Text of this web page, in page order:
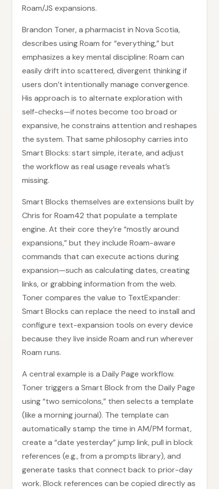
Roam/JS expansions.
Brandon Toner, a pharmacist in Nova Scotia,
describes using Roam for “everything,” but
emphasizes a key mental discipline: Roam can
easily drift into scattered, divergent thinking if
users don’t intentionally manage convergence.
His approach is to alternate exploration with
self-checks—if notes become too broad or
expansive, he constrains attention and reshapes
the system. That same philosophy carries into
Smart Blocks: start simple, iterate, and adjust
the workflow as real usage reveals what’s
missing.
Smart Blocks themselves are extensions built by
Chris for Roam42 that populate a template
engine. At their core they’re “mostly around
expansions,” but they include Roam-aware
commands that can execute actions during
expansion—such as calculating dates, creating
links, or grabbing information from the web.
Toner compares the value to TextExpander:
Smart Blocks can replace the need to install and
configure text-expansion tools on every device
because they live inside Roam and run wherever
Roam runs.
A central example is a Daily Page workflow.
Toner triggers a Smart Block from the Daily Page
using “two semicolons,” then selects a template
(like a morning journal). The template can
automatically stamp the time in AM/PM format,
create a “date yesterday” jump link, pull in block
references (e.g., from a prompts library), and
generate tasks that connect back to prior-day
work. Block references can be copied directly as